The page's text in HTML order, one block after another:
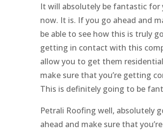
It will absolutely be fantastic
now. It is. If you go ahead and
be able to see how this is truly
getting in contact with this
allow you to get them
make sure that you’re getting
This is definitely going to be
Petrali Roofing well, absolutely
ahead and make sure that